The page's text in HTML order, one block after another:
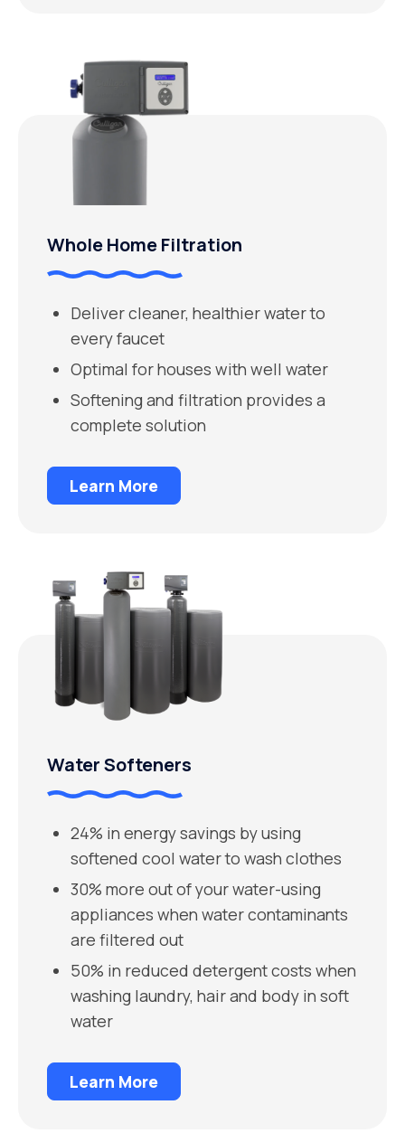
Whole Home Filtration
Deliver cleaner, healthier water to
every faucet
Optimal for houses with well water
Softening and filtration provides a
complete solution
Learn More
Water Softeners
24% in energy savings by using
softened cool water to wash clothes
30% more out of your water-using
appliances when water contaminants
are filtered out
50% in reduced detergent costs when
washing laundry, hair and body in soft
water
Learn More